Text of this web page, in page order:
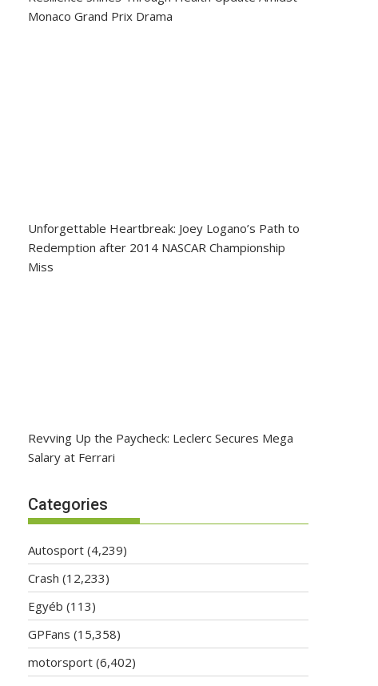
Monaco Grand Prix Drama
Unforgettable Heartbreak: Joey Logano’s Path to
Redemption after 2014 NASCAR Championship
Miss
Revving Up the Paycheck: Leclerc Secures Mega
Salary at Ferrari
Categories
Autosport (4,239)
Crash (12,233)
Egyéb (113)
GPFans (15,358)
motorsport (6,402)